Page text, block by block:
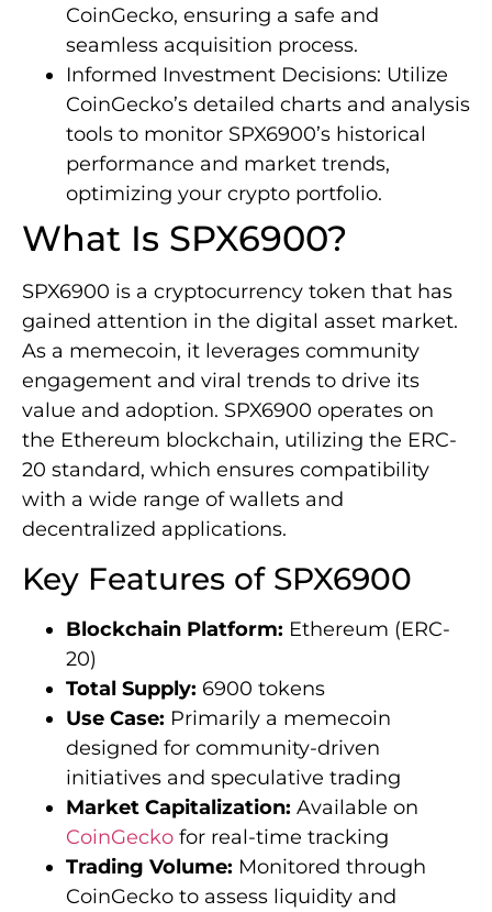
CoinGecko, ensuring a safe and
seamless acquisition process.
Informed Investment Decisions: Utilize
CoinGecko’s detailed charts and analysis
tools to monitor SPX6900’s historical
performance and market trends,
optimizing your crypto portfolio.
What Is SPX6900?
SPX6900 is a cryptocurrency token that has
gained attention in the digital asset market.
As a memecoin, it leverages community
engagement and viral trends to drive its
value and adoption. SPX6900 operates on
the Ethereum blockchain, utilizing the ERC-
20 standard, which ensures compatibility
with a wide range of wallets and
decentralized applications.
Key Features of SPX6900
Blockchain Platform: Ethereum (ERC-
20)
Total Supply: 6900 tokens
Use Case: Primarily a memecoin
designed for community-driven
initiatives and speculative trading
Market Capitalization: Available on
CoinGecko for real-time tracking
Trading Volume: Monitored through
CoinGecko to assess liquidity and